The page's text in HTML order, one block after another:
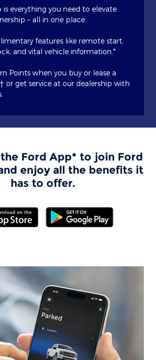
is everything you need to elevate
– all in one place.
features like remote start,
and vital vehicle information.*
Points when you buy or lease a
or get service at our dealership with
Ford App* to join Ford
enjoy all the benefits it
has to offer.